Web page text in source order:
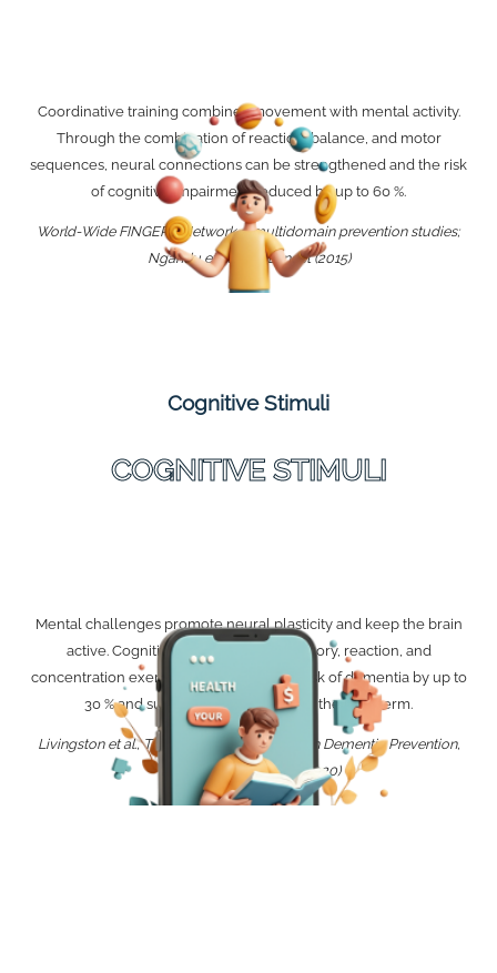
Coordinative training combines movement with mental activity.
Through the combination of reaction, balance, and motor
sequences, neural connections can be strengthened and the risk
of cognitive impairment reduced by up to 60 %.
World-Wide FINGERS Network / multidomain prevention studies;
Ngandu et al., The Lancet (2015)
Cognitive Stimuli
COGNITIVE STIMULI
Mental challenges promote neural plasticity and keep the brain
active. Cognitive stimuli such as memory, reaction, and
concentration exercises can reduce the risk of dementia by up to
30 % and support thinking ability in the long term.
Livingston et al., The Lancet Commission on Dementia Prevention,
Intervention, and Care (2020)